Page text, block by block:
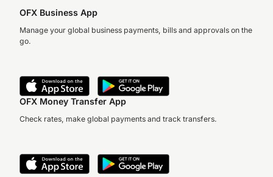
OFX Business App
Manage your global business payments, bills and approvals on the
go.
OFX Money Transfer App
Check rates, make global payments and track transfers.